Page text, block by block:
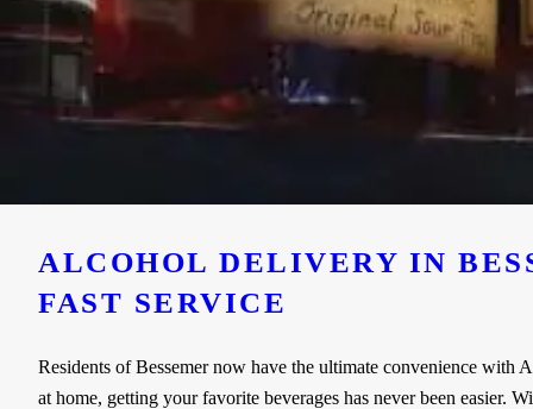
ALCOHOL DELIVERY IN
FAST SERVICE
Residents of Bessemer now have the ultimate convenience with
at home, getting your favorite beverages has never been easier.